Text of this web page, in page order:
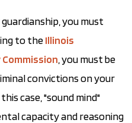
you must
to theIllinois
, you must be
convictions on your
case, "sound mind"
capacity and reasoning